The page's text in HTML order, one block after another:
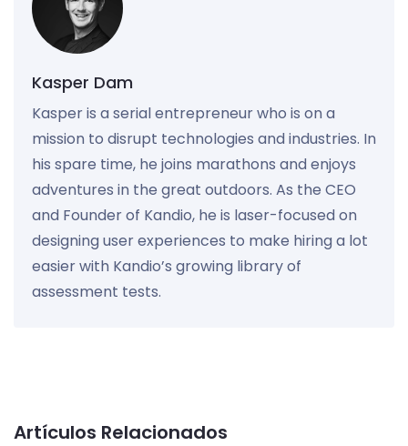
Kasper Dam
Kasper is a serial entrepreneur who is on a
mission to disrupt technologies and industries. In
his spare time, he joins marathons and enjoys
adventures in the great outdoors. As the CEO
and Founder of Kandio, he is laser-focused on
designing user experiences to make hiring a lot
easier with Kandio’s growing library of
assessment tests.
Artículos Relacionados